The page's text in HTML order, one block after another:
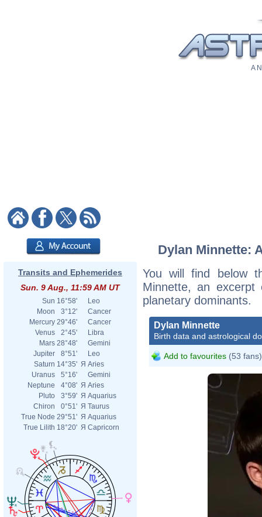
A
Transits and Ephemerides
Sun. 9 Aug., 11:59 AM UT
Sun 16°58'
Leo
Moon
3°12'
Cancer
Mercury 29°46'
Cancer
Venus
2°45'
Libra
Mars 28°48'
Gemini
Jupiter
8°51'
Leo
Saturn 14°35' Я Aries
Uranus
5°16'
Gemini
Neptune
4°08' Я Aries
Pluto
3°59' Я Aquarius
Chiron
0°51' Я Taurus
True Node 29°51' Я Aquarius
True Lilith 18°20' Я Capricorn
Dylan Minnette:
You will find below
Minnette, an
planetary dominants.
Dylan Minnette
Birth data and astrological
Add to favourites (53 fans)